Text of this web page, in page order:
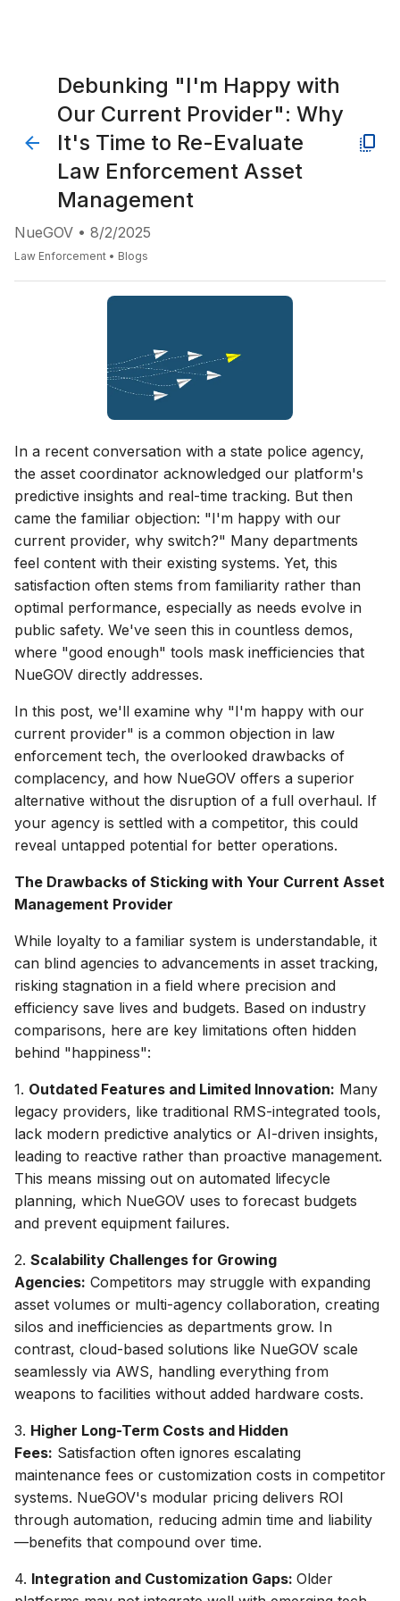
Debunking "I'm Happy with
Our Current Provider": Why
It's Time to Re-Evaluate
Law Enforcement Asset
Management
NueGOV • 8/2/2025
Law Enforcement • Blogs
In a recent conversation with a state police agency,
the asset coordinator acknowledged our platform's
predictive insights and real-time tracking. But then
came the familiar objection: "I'm happy with our
current provider, why switch?" Many departments
feel content with their existing systems. Yet, this
satisfaction often stems from familiarity rather than
optimal performance, especially as needs evolve in
public safety. We've seen this in countless demos,
where "good enough" tools mask inefficiencies that
NueGOV directly addresses.
In this post, we'll examine why "I'm happy with our
current provider" is a common objection in law
enforcement tech, the overlooked drawbacks of
complacency, and how NueGOV offers a superior
alternative without the disruption of a full overhaul. If
your agency is settled with a competitor, this could
reveal untapped potential for better operations.
The Drawbacks of Sticking with Your Current Asset
Management Provider
While loyalty to a familiar system is understandable, it
can blind agencies to advancements in asset tracking,
risking stagnation in a field where precision and
efficiency save lives and budgets. Based on industry
comparisons, here are key limitations often hidden
behind "happiness":
1. Outdated Features and Limited Innovation: Many
legacy providers, like traditional RMS-integrated tools,
lack modern predictive analytics or AI-driven insights,
leading to reactive rather than proactive management.
This means missing out on automated lifecycle
planning, which NueGOV uses to forecast budgets
and prevent equipment failures.
2. Scalability Challenges for Growing
Agencies: Competitors may struggle with expanding
asset volumes or multi-agency collaboration, creating
silos and inefficiencies as departments grow. In
contrast, cloud-based solutions like NueGOV scale
seamlessly via AWS, handling everything from
weapons to facilities without added hardware costs.
3. Higher Long-Term Costs and Hidden
Fees: Satisfaction often ignores escalating
maintenance fees or customization costs in competitor
systems. NueGOV's modular pricing delivers ROI
through automation, reducing admin time and liability
—benefits that compound over time.
4. Integration and Customization Gaps: Older